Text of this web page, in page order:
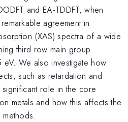
and EA-TDDFT, when
agreement in
(XAS) spectra of a wide
third row main group
eV. We also investigate how
such as retardation and
role in the core
metals and how this affects the